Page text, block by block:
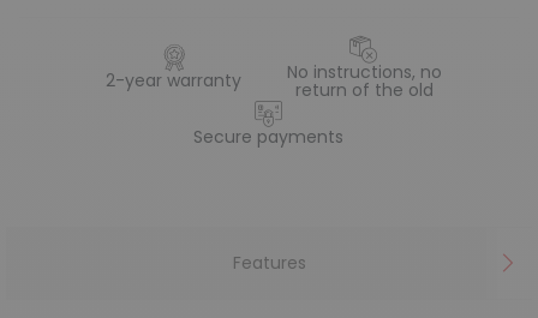
2-year warranty No instructions, no
return of the old
Secure payments
Features